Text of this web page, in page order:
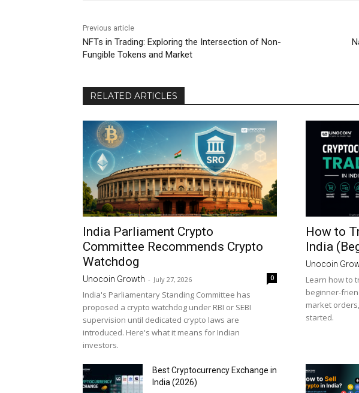
Previous article
NFTs in Trading: Exploring the Intersection of Non-
Fungible Tokens and Market
RELATED ARTICLES
India Parliament Crypto
Committee Recommends Crypto
Watchdog
Unocoin Growth - July 27, 2026 0
India's Parliamentary Standing Committee has
proposed a crypto watchdog under RBI or SEBI
supervision until dedicated crypto laws are
introduced. Here's what it means for Indian
investors.
How to
India
Unocoin
Learn how to
beginner-
market
started.
Best Cryptocurrency Exchange in
India (2026)